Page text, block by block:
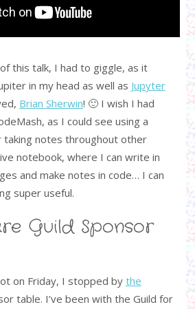
this talk, I had to giggle, as it
in my head as well as Jupyter
Brian Sherwin! 🙂 I wish I had
as I could see using a
taking notes throughout other
notebook, where I can write in
and make notes in code… I can
super useful.
Guild Sponsor
on Friday, I stopped by the
table. I’ve been with the Guild for